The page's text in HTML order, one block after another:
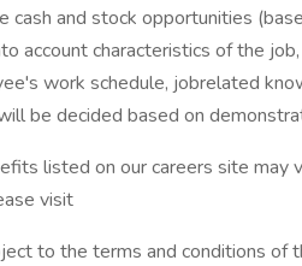
cash and stock opportunities
account characteristics of the
work schedule, jobrelated
be decided based on
listed on our careers site may
visit
to the terms and conditions of